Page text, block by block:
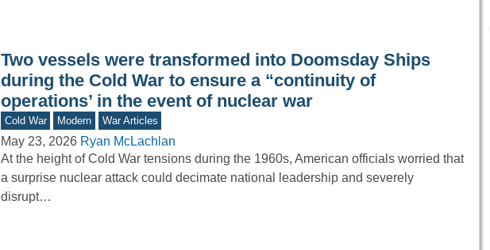
Two vessels were transformed into Doomsday Ships
during the Cold War to ensure a “continuity of
operations’ in the event of nuclear war
Cold War Modern War Articles
May 23, 2026 Ryan McLachlan
At the height of Cold War tensions during the 1960s, American officials worried that
a surprise nuclear attack could decimate national leadership and severely
disrupt…